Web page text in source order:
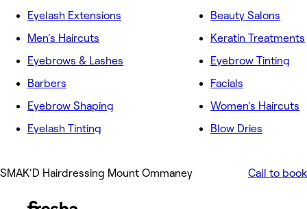
Eyelash Extensions
Men's Haircuts
Eyebrows & Lashes
Barbers
Eyebrow Shaping
Eyelash Tinting
Beauty Salons
Keratin Treatments
Eyebrow Tinting
Facials
Women's Haircuts
Blow Dries
SMAK'D Hairdressing Mount Ommaney Call to book